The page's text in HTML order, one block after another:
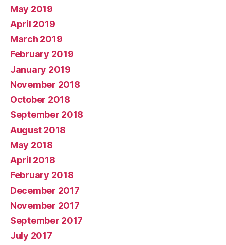
May 2019
April 2019
March 2019
February 2019
January 2019
November 2018
October 2018
September 2018
August 2018
May 2018
April 2018
February 2018
December 2017
November 2017
September 2017
July 2017